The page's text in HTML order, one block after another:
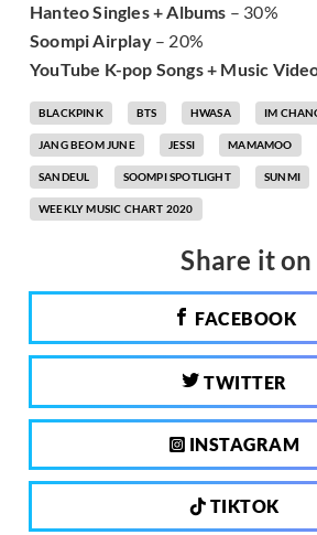
Hanteo Singles + Albums – 30%
Soompi Airplay– 20%
YouTube K-pop Songs + Music
BLACKPINK BTS HWASA IM
JANG BEOM JUNE JESSI MAMAMOO
SANDEUL SOOMPI SPOTLIGHT SUNMI
WEEKLY MUSIC CHART 2020
Share it on
FACEBOOK
TWITTER
INSTAGRAM
TIKTOK